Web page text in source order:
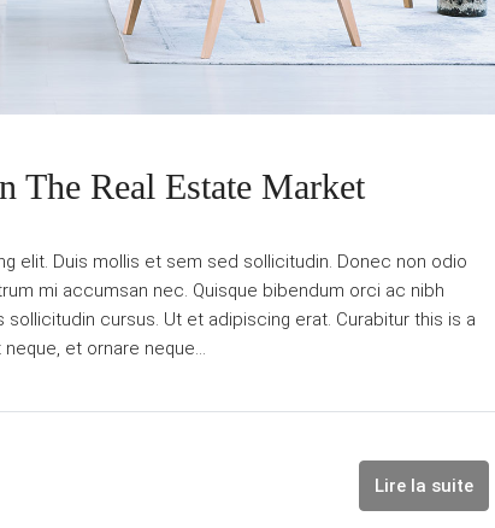
The Real Estate Market
elit. Duis mollis et sem sed sollicitudin. Donec non odio
mi accumsan nec. Quisque bibendum orci ac nibh
cursus. Ut et adipiscing erat. Curabitur this is a
et ornare neque...
Lire la suite